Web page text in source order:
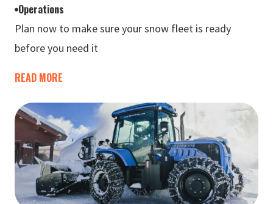
Operations
Plan now to make sure your snow fleet is ready
before you need it
READ MORE